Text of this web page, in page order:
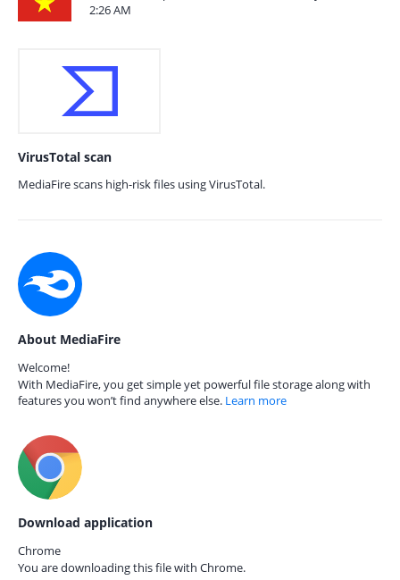
2:26 AM
VirusTotal scan
MediaFire scans high-risk files using VirusTotal.
About MediaFire
Welcome!
With MediaFire, you get simple yet powerful file storage along with
features you won’t find anywhere else. Learn more
Download application
Chrome
You are downloading this file with Chrome.